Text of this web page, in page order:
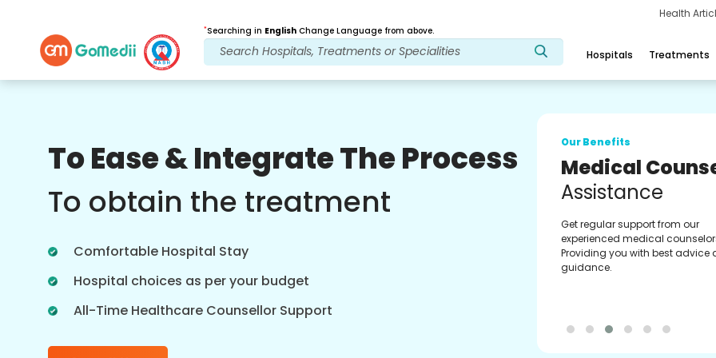
Health
*Searching in English Change Language from above.
Hospitals Treatments
To Ease & Integrate The Process
To obtain the treatment
Comfortable Hospital Stay
Hospital choices as per your budget
All-Time Healthcare Counsellor Support
Post Treatment
follow up care
at all times. Regular updates on your
Our Benefits
Medical
Assistance
Get regular support from our
experienced medical
Providing you with best advice
guidance.